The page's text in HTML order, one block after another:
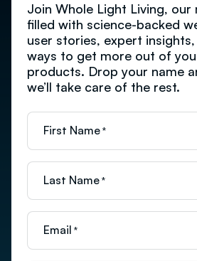
Join Whole Light Living, our
filled with science-backed
user stories, expert
ways to get more out of
products. Drop your name
we’ll take care of the rest.
First Name *
Last Name *
Email *